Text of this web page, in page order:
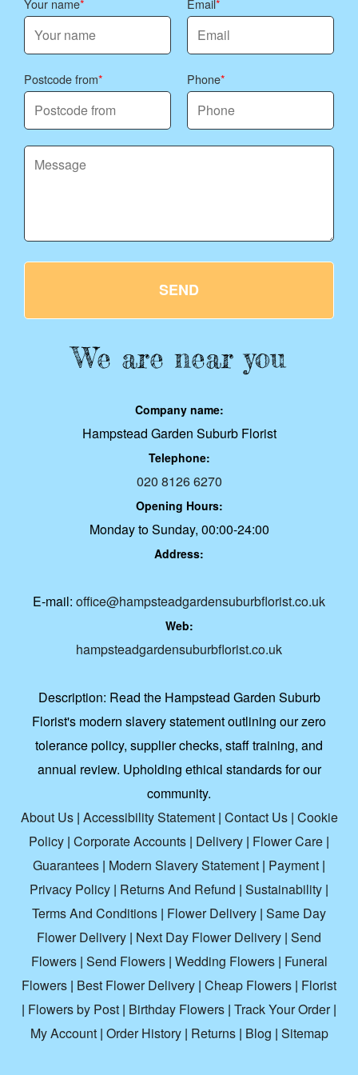
Postcode from Phone
SEND
We are near you
Company name:
Hampstead Garden Suburb Florist
Telephone:
020 8126 6270
Opening Hours:
Monday to Sunday, 00:00-24:00
Address:
E-mail: office@hampsteadgardensuburbflorist.co.uk
Web:
hampsteadgardensuburbflorist.co.uk
Description: Read the Hampstead Garden Suburb
Florist's modern slavery statement outlining our zero
tolerance policy, supplier checks, staff training, and
annual review. Upholding ethical standards for our
community.
About Us| Accessibility Statement| Contact Us| Cookie
Policy | Corporate Accounts | Delivery | Flower Care |
Guarantees | Modern Slavery Statement | Payment |
Privacy Policy | Returns And Refund | Sustainability |
Terms And Conditions | Flower Delivery | Same Day
Flower Delivery | Next Day Flower Delivery | Send
Flowers| Send Flowers| Wedding Flowers| Funeral
Flowers | Best Flower Delivery | Cheap Flowers | Florist
| Flowers by Post | Birthday Flowers | Track Your Order|
My Account| Order History| Returns| Blog | Sitemap